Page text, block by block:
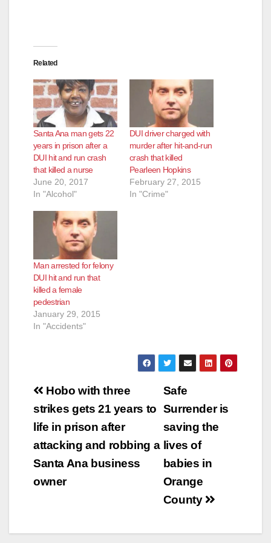
Related
Santa Ana man gets 22
years in prison after a
DUI hit and run crash
that killed a nurse
June 20, 2017
In "Alcohol"
DUI driver charged with
murder after hit-and-run
crash that killed
Pearleen Hopkins
February 27, 2015
In "Crime"
Man arrested for felony
DUI hit and run that
killed a female
pedestrian
January 29, 2015
In "Accidents"
Post
navigation
Safe
Surrender is
saving the
lives of
babies in
Orange
County
Hobo with three
strikes gets 21 years to
life in prison after
attacking and robbing a
Santa Ana business
owner